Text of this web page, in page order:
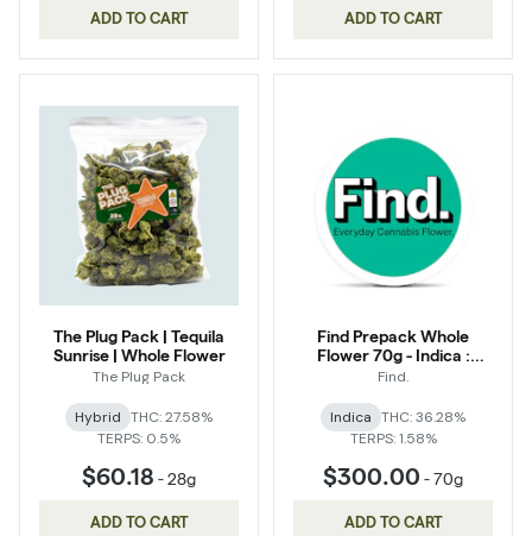
ADD TO CART ADD TO CART
The Plug Pack | Tequila
Sunrise | Whole Flower
The Plug Pack
Hybrid THC: 27.58%
TERPS: 0.5%
$60.18 -28g
ADD TO CART
Find Prepack Whole
Flower 70g - Indica :
Turndown Service
Find.
Indica THC: 36.28%
TERPS: 1.58%
$300.00 -70g
ADD TO CART